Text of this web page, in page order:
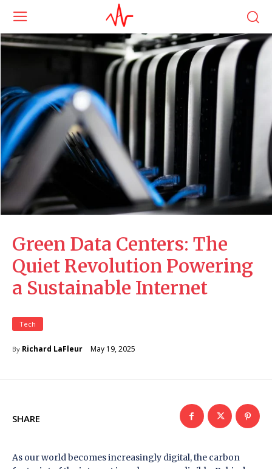
Green Data Centers: The
Quiet Revolution Powering
a Sustainable Internet
Tech
By Richard LaFleur May 19, 2025
SHARE
As our world becomes increasingly digital, the carbon